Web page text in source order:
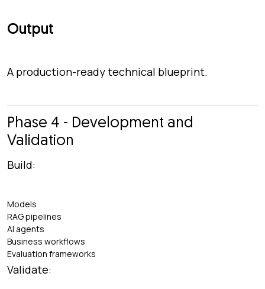
Output
A production-ready technical blueprint.
Phase 4 - Development and
Validation
Build:
Models
RAG pipelines
AI agents
Business workflows
Evaluation frameworks
Validate: